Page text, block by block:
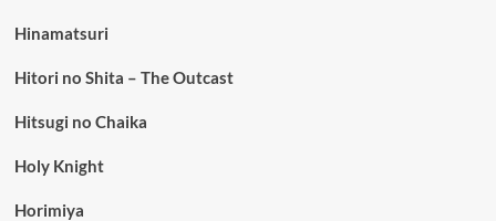
Hinamatsuri
Hitori no Shita – The Outcast
Hitsugi no Chaika
Holy Knight
Horimiya